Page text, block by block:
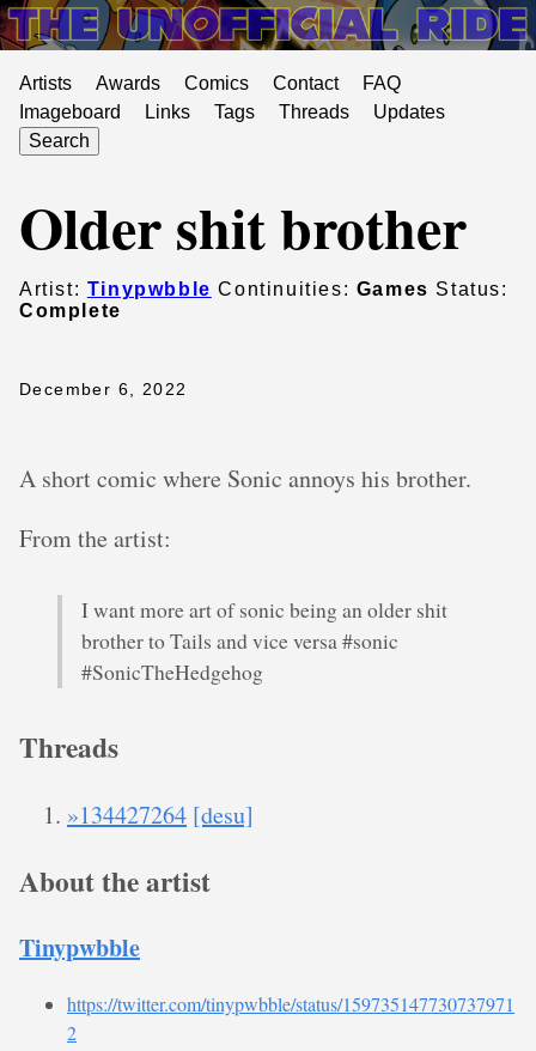
Artists Awards Comics Contact
FAQ
Imageboard
Links Tags Threads
Updates
Search
Older shit brother
Artist: Tinypwbble Continuities: Games Status:
Complete
December 6, 2022
A short comic where Sonic annoys his brother.
From the artist:
I want more art of sonic being an older shit
brother to Tails and vice versa #sonic
#SonicTheHedgehog
Threads
»134427264 [desu]
About the artist
Tinypwbble
https://twitter.com/tinypwbble/status/159735147730737971
2